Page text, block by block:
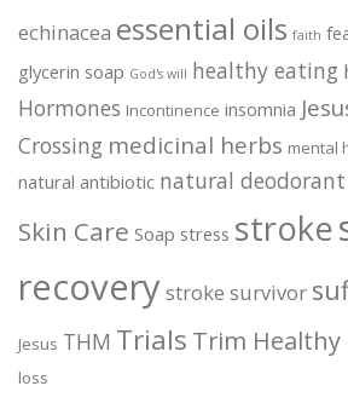
echinacea essential oils faith
glycerin soap God's will healthy eating
Hormones Incontinence insomnia
Crossing medicinal herbs mental
natural antibiotic natural deodorant
Skin Care Soap stress stroke
recovery stroke survivor
Jesus THM Trials Trim Healthy
loss